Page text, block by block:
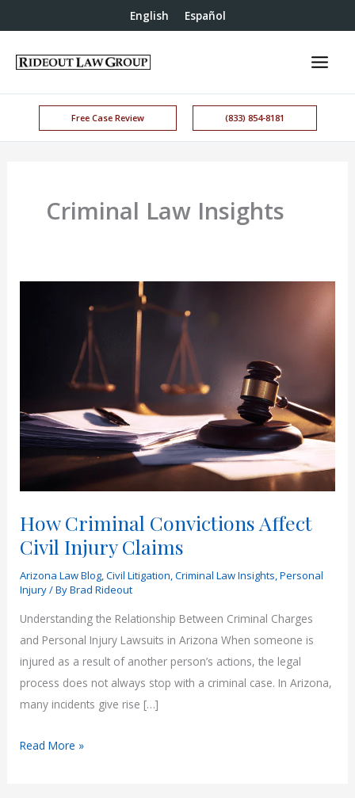
English Español
Free Case Review (833) 854-8181
Criminal Law Insights
How Criminal Convictions Affect
Civil Injury Claims
Arizona Law Blog,Civil Litigation,Criminal Law Insights,Personal
Injury/ ByBrad Rideout
Understanding the Relationship Between Criminal Charges
and Personal Injury Lawsuits in Arizona When someone is
injured as a result of another person’s actions, the legal
process does not always stop with a criminal case. In Arizona,
many incidents give rise […]
How
Read More »